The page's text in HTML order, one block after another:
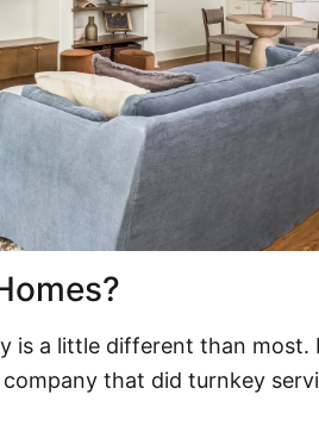
is a little different than most.
that did turnkey